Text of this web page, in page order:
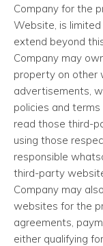
Company for the
Website, is
extend beyond
Company may
property on other
advertisements,
policies and
read those third-
using those
responsible
third-party
Company may
websites for the
agreements,
either qualifying